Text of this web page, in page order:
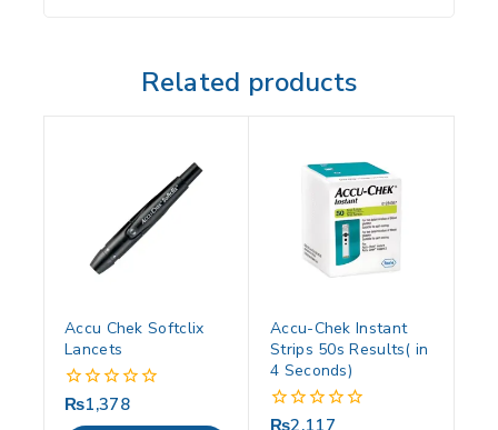
Related products
Accu Chek Softclix
Lancets
0
out
₨1,378
Accu-Chek Instant
Strips 50s Results( in
4 Seconds)
0